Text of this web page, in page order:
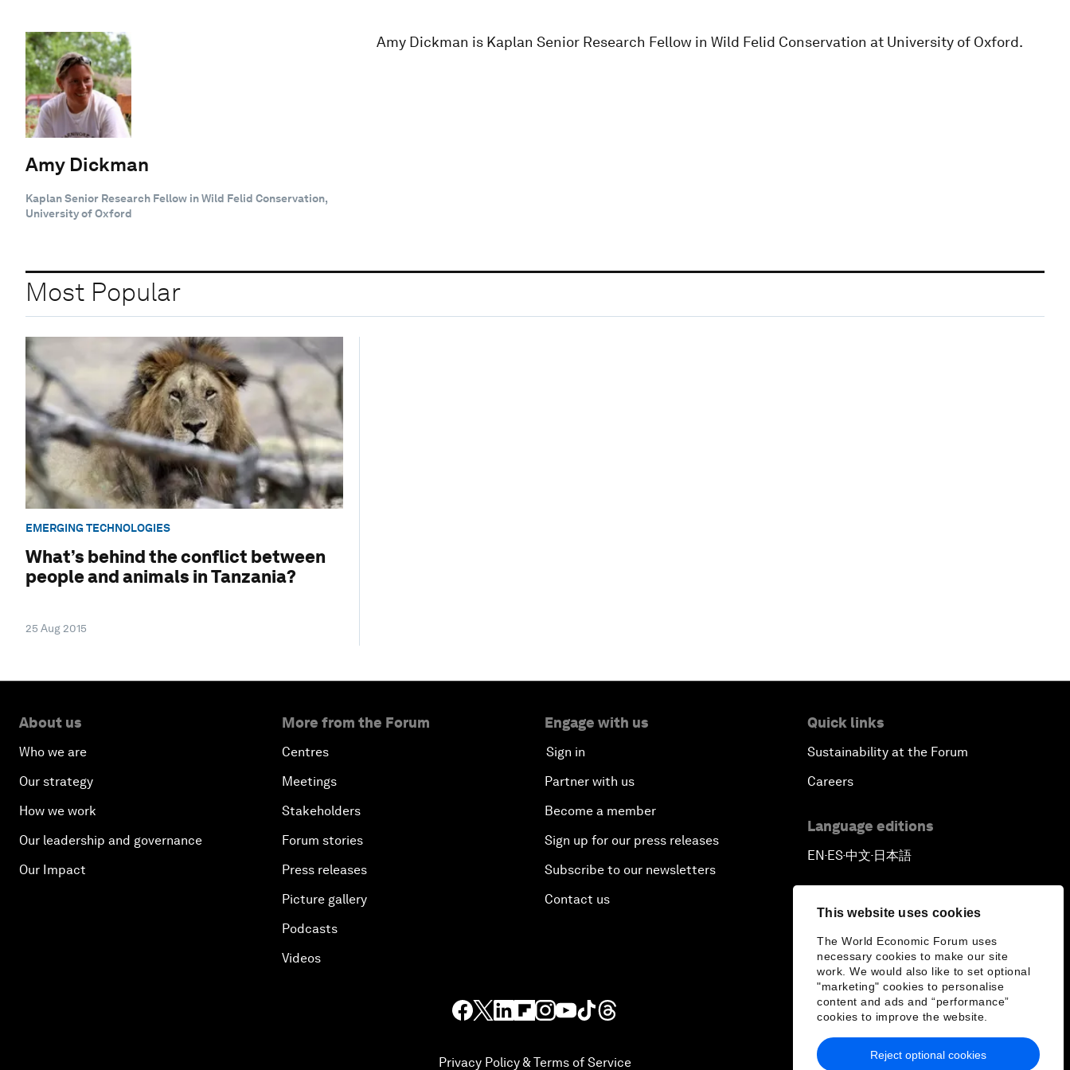
This website uses cookies
The World Economic Forum uses
necessary cookies to make our site
work. We would also like to set optional
"marketing" cookies to personalise
content and ads and “performance”
cookies to improve the website.
Reject optional cookies
Amy Dickman
Kaplan Senior Research Fellow in Wild Felid Conservation,
University of Oxford
Amy Dickman is Kaplan Senior Research Fellow in Wild Felid Conservation at University of Oxford.
Most Popular
EMERGING TECHNOLOGIES
What’s behind the conflict between
people and animals in Tanzania?
25 Aug 2015
About us
Who we are
Our strategy
How we work
Our leadership and governance
Our Impact
More from the Forum
Centres
Meetings
Stakeholders
Forum stories
Press releases
Picture gallery
Podcasts
Videos
Engage with us
Sign in
Partner with us
Become a member
Sign up for our press releases
Subscribe to our newsletters
Contact us
Quick links
Sustainability at the Forum
Careers
Language editions
EN ▪ ES▪中文▪ 日本語
Privacy Policy & Terms of Service